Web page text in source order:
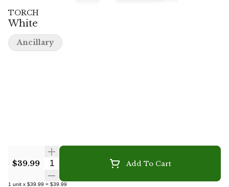
TORCH
White
$39.99 Quantity Selector Add To Cart
1 unit x $39.99 = $39.99
Ancillary